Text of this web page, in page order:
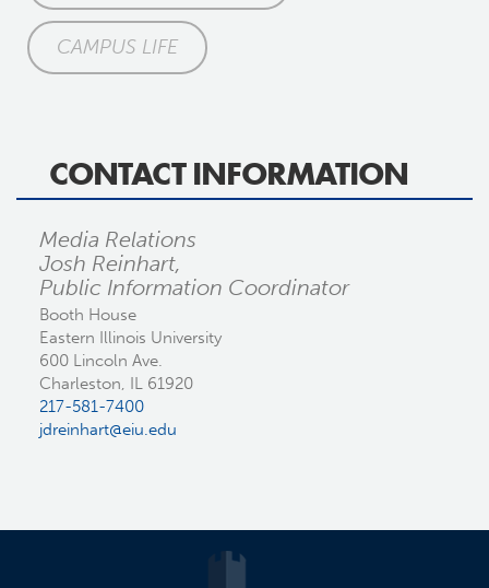
CAMPUS LIFE
CONTACT INFORMATION
Media Relations
Josh Reinhart,
Public Information Coordinator
Booth House
Eastern Illinois University
600 Lincoln Ave.
Charleston, IL 61920
217-581-7400
jdreinhart@eiu.edu